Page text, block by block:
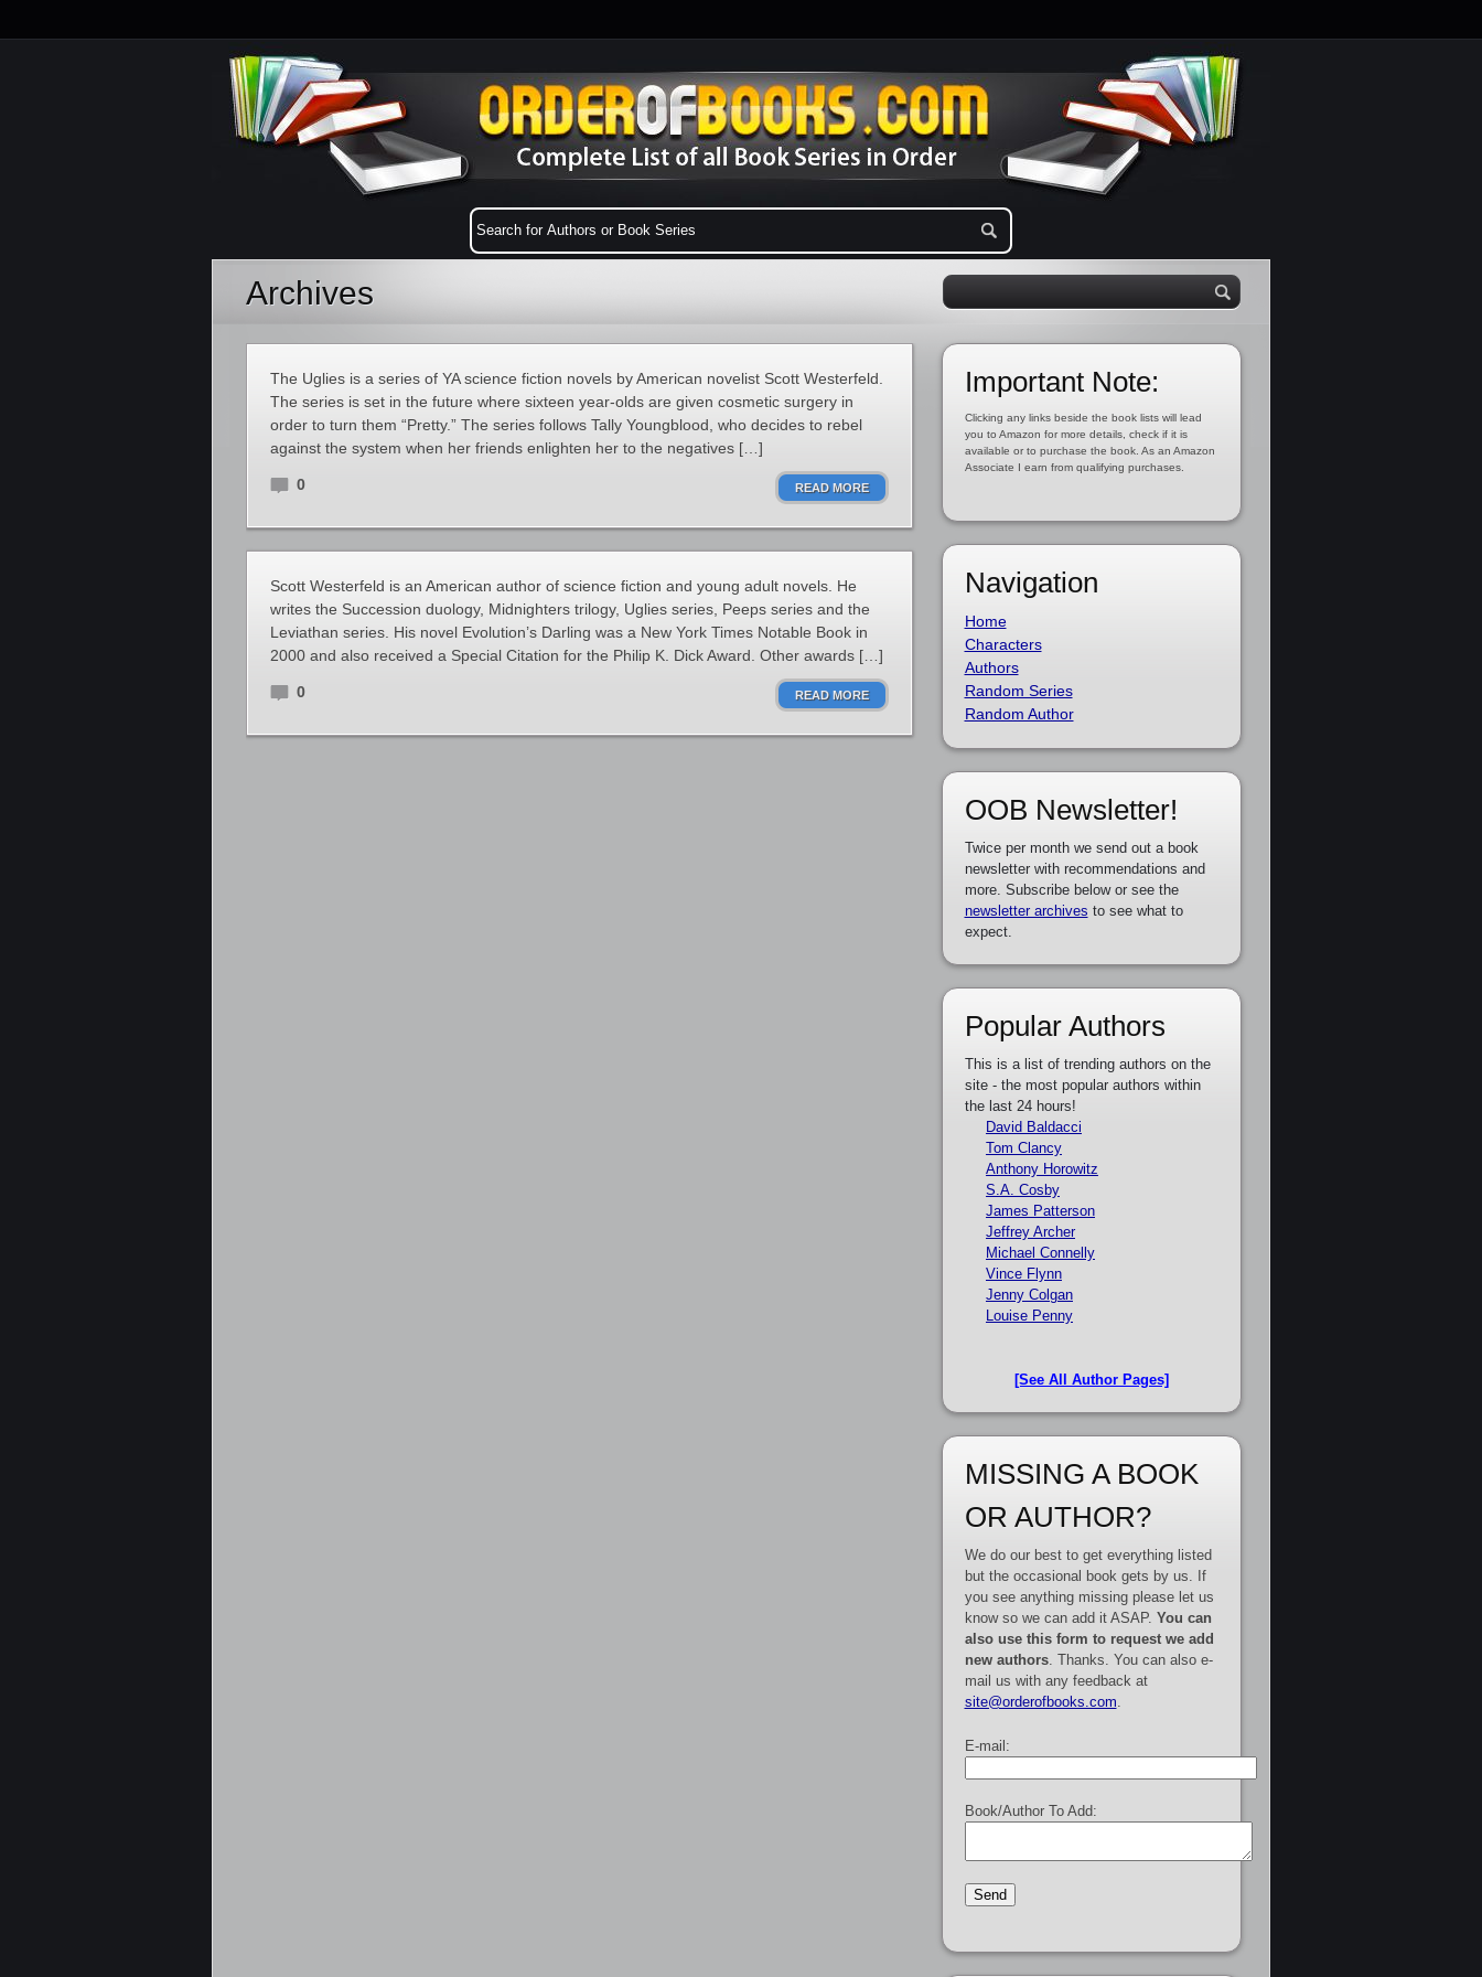
Archives
The Uglies is a series of YA science fiction novels by American novelist Scott Westerfeld.
The series is set in the future where sixteen year-olds are given cosmetic surgery in
order to turn them “Pretty.” The series follows Tally Youngblood, who decides to rebel
against the system when her friends enlighten her to the negatives […]
0 READ MORE
Scott Westerfeld is an American author of science fiction and young adult novels. He
writes the Succession duology, Midnighters trilogy, Uglies series, Peeps series and the
Leviathan series. His novel Evolution’s Darling was a New York Times Notable Book in
2000 and also received a Special Citation for the Philip K. Dick Award. Other awards […]
0 READ MORE
Important Note:
Clicking any links beside the book lists will lead
you to Amazon for more details, check if it is
available or to purchase the book. As an Amazon
Associate I earn from qualifying purchases.
Navigation
Home
Characters
Authors
Random Series
Random Author
OOB Newsletter!
Twice per month we send out a book
newsletter with recommendations and
more. Subscribe below or see the
newsletter archives to see what to
expect.
Popular Authors
This is a list of trending authors on the
site - the most popular authors within
the last 24 hours!
David Baldacci
Tom Clancy
Anthony Horowitz
S.A. Cosby
James Patterson
Jeffrey Archer
Michael Connelly
Vince Flynn
Jenny Colgan
Louise Penny
[See All Author Pages]
MISSING A BOOK
OR AUTHOR?
We do our best to get everything listed
but the occasional book gets by us. If
you see anything missing please let us
know so we can add it ASAP. You can
also use this form to request we add
new authors. Thanks. You can also e-
mail us with any feedback at
site@orderofbooks.com
E-mail:
Book/Author To Add: